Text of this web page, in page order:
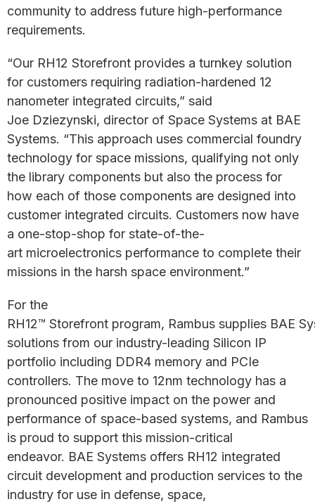
community to address future high-performance
requirements.
“Our RH12 Storefront provides a turnkey solution
for customers requiring radiation-hardened 12
nanometer integrated circuits,” said
Joe Dziezynski, director of Space Systems at BAE
Systems. “This approach uses commercial foundry
technology for space missions, qualifying not only
the library components but also the process for
how each of those components are designed into
customer integrated circuits. Customers now have
a one-stop-shop for state-of-the-
art microelectronics performance to complete their
missions in the harsh space environment.”
For the
RH12™ Storefront program, Rambus supplies BAE
solutions from our industry-leading Silicon IP
portfolio including DDR4 memory and PCIe
controllers. The move to 12nm technology has a
pronounced positive impact on the power and
performance of space-based systems, and Rambus
is proud to support this mission-critical
endeavor. BAE Systems offers RH12 integrated
circuit development and production services to the
industry for use in defense, space,